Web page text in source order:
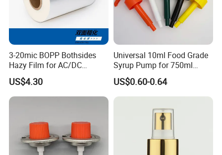
3-20mic BOPP Bothsides
Hazy Film for AC/DC
Capacitors/for Metallized
US$4.30
Universal 10ml Food Grade
Syrup Pump for 750ml
Monin Bottles
US$0.60-0.64